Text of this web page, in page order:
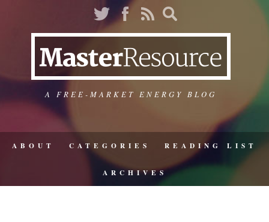
A FREE-MARKET ENERGY BLOG
ABOUT CATEGORIES READING LIST
ARCHIVES